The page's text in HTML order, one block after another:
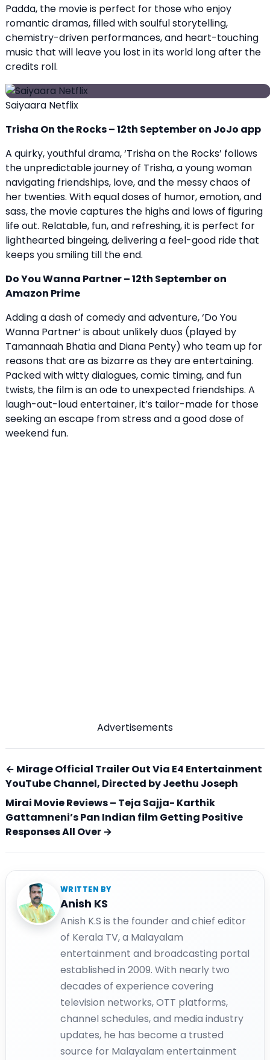
Padda, the movie is perfect for those who enjoy
romantic dramas, filled with soulful storytelling,
chemistry-driven performances, and heart-touching
music that will leave you lost in its world long after the
credits roll.
Saiyaara Netflix
Trisha On the Rocks – 12th September on JoJo app
A quirky, youthful drama, ‘Trisha on the Rocks’ follows
the unpredictable journey of Trisha, a young woman
navigating friendships, love, and the messy chaos of
her twenties. With equal doses of humor, emotion, and
sass, the movie captures the highs and lows of figuring
life out. Relatable, fun, and refreshing, it is perfect for
lighthearted bingeing, delivering a feel-good ride that
keeps you smiling till the end.
Do You Wanna Partner – 12th September on
Amazon Prime
Adding a dash of comedy and adventure, ‘Do You
Wanna Partner’ is about unlikely duos (played by
Tamannaah Bhatia and Diana Penty) who team up for
reasons that are as bizarre as they are entertaining.
Packed with witty dialogues, comic timing, and fun
twists, the film is an ode to unexpected friendships. A
laugh-out-loud entertainer, it’s tailor-made for those
seeking an escape from stress and a good dose of
weekend fun.
Advertisements
← Mirage Official Trailer Out Via E4 Entertainment
YouTube Channel, Directed by Jeethu Joseph
Mirai Movie Reviews – Teja Sajja- Karthik
Gattamneni’s Pan Indian film Getting Positive
Responses All Over →
WRITTEN BY
Anish KS
Anish K.S is the founder and chief editor
of Kerala TV, a Malayalam
entertainment and broadcasting portal
established in 2009. With nearly two
decades of experience covering
television networks, OTT platforms,
channel schedules, and media industry
updates, he has become a trusted
source for Malayalam entertainment